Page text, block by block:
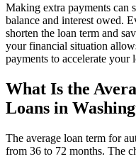
Making extra payments can
balance and interest owed.
shorten the loan term and
your financial situation
payments to accelerate your
What Is the
Loans in
The average loan term for
from 36 to 72 months. The